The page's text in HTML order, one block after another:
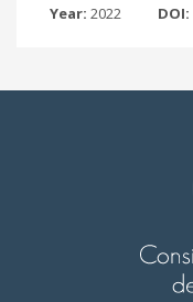
Year: 2022 DOI: